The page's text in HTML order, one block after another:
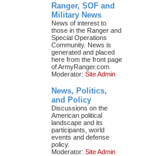
Ranger, SOF and
Military News
News of interest to
those in the Ranger and
Special Operations
Community. News is
generated and placed
here from the front page
of ArmyRanger.com
Moderator: Site Admin
News, Politics,
and Policy
Discussions on the
American political
landscape and its
participants, world
events and defense
policy.
Moderator: Site Admin